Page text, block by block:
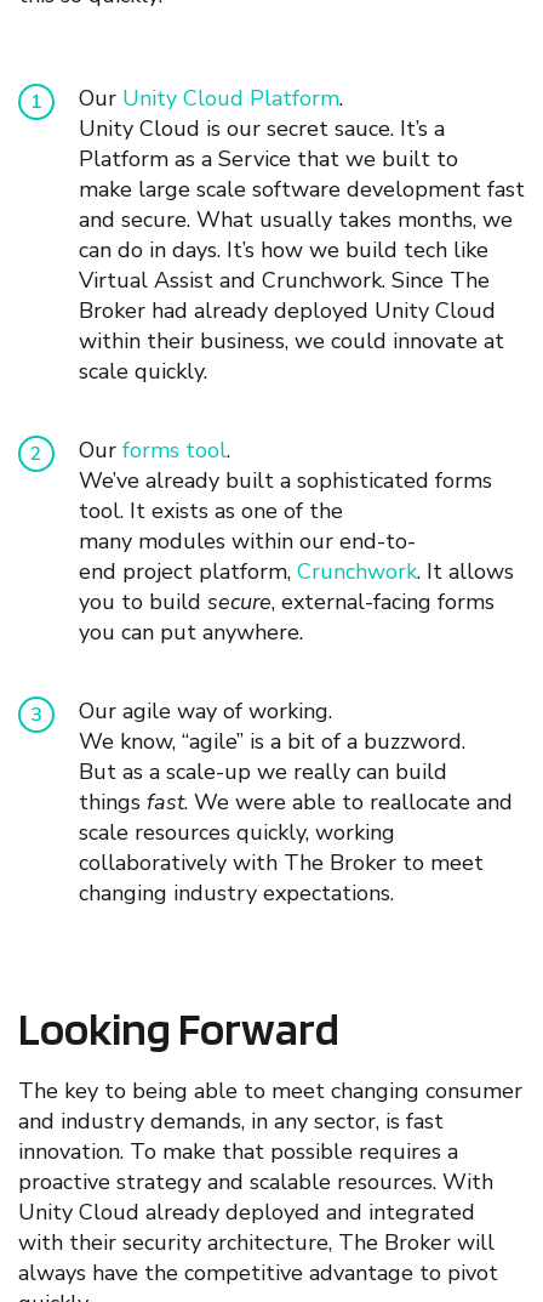
Our Unity Cloud Platform.
Unity Cloud is our secret sauce. It’s a
Platform as a Service that we built to
make large scale software development fast
and secure. What usually takes months, we
can do in days. It’s how we build tech like
Virtual Assist and Crunchwork. Since The
Broker had already deployed Unity Cloud
within their business, we could innovate at
scale quickly.
Our forms tool.
We’ve already built a sophisticated forms
tool. It exists as one of the
many modules within our end-to-
end project platform, Crunchwork. It allows
you to build secure, external-facing forms
you can put anywhere.
Our agile way of working.
We know, “agile” is a bit of a buzzword.
But as a scale-up we really can build
things fast. We were able to reallocate and
scale resources quickly, working
collaboratively with The Broker to meet
changing industry expectations.
Looking Forward
The key to being able to meet changing consumer
and industry demands, in any sector, is fast
innovation. To make that possible requires a
proactive strategy and scalable resources. With
Unity Cloud already deployed and integrated
with their security architecture, The Broker will
always have the competitive advantage to pivot